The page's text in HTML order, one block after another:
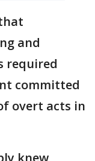
and
required
committed
overt acts in
knew